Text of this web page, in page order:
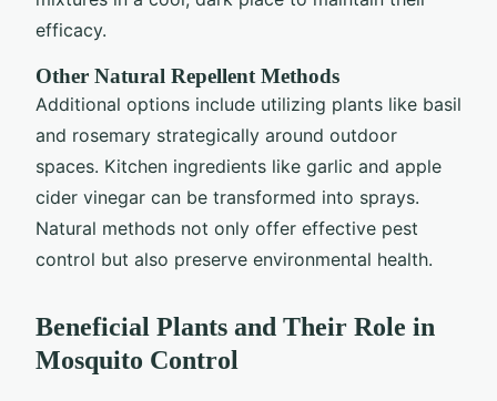
efficacy.
Other Natural Repellent Methods
Additional options include utilizing plants like basil
and rosemary strategically around outdoor
spaces. Kitchen ingredients like garlic and apple
cider vinegar can be transformed into sprays.
Natural methods not only offer effective pest
control but also preserve environmental health.
Beneficial Plants and Their Role in
Mosquito Control